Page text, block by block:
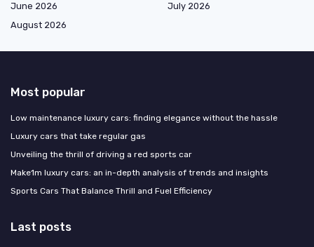
June 2026
July 2026
August 2026
Most popular
Low maintenance luxury cars: finding elegance without the hassle
Luxury cars that take regular gas
Unveiling the thrill of driving a red sports car
Make1m luxury cars: an in-depth analysis of trends and insights
Sports Cars That Balance Thrill and Fuel Efficiency
Last posts